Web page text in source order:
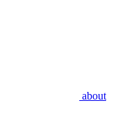
about